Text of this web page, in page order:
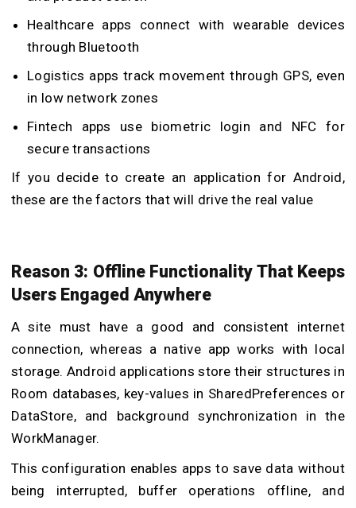
Healthcare apps connect with wearable devices
through Bluetooth
Logistics apps track movement through GPS, even
in low network zones
Fintech apps use biometric login and NFC for
secure transactions
If you decide to create an application for Android,
these are the factors that will drive the real value
Reason 3: Offline Functionality That Keeps
Users Engaged Anywhere
A site must have a good and consistent internet
connection, whereas a native app works with local
storage. Android applications store their structures in
Room databases, key-values in SharedPreferences or
DataStore, and background synchronization in the
WorkManager.
This configuration enables apps to save data without
being interrupted, buffer operations offline, and